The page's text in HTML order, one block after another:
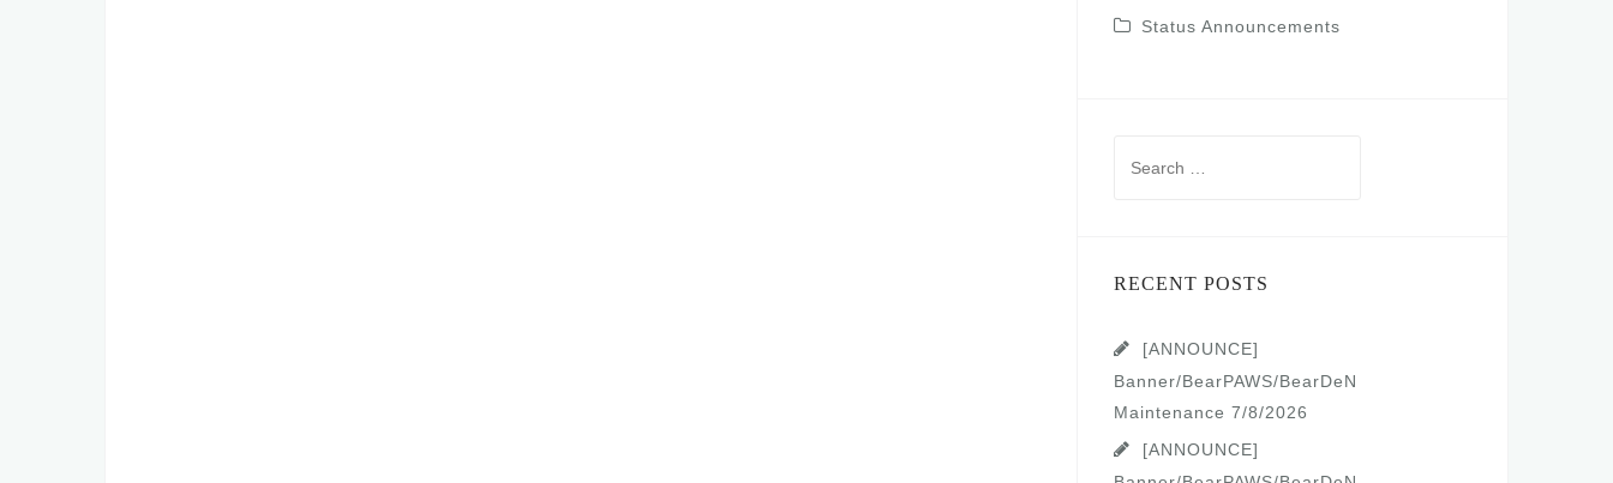
Status Announcements
RECENT POSTS
[ANNOUNCE]
Banner/BearPAWS/BearDeN
Maintenance 7/8/2026
[ANNOUNCE]